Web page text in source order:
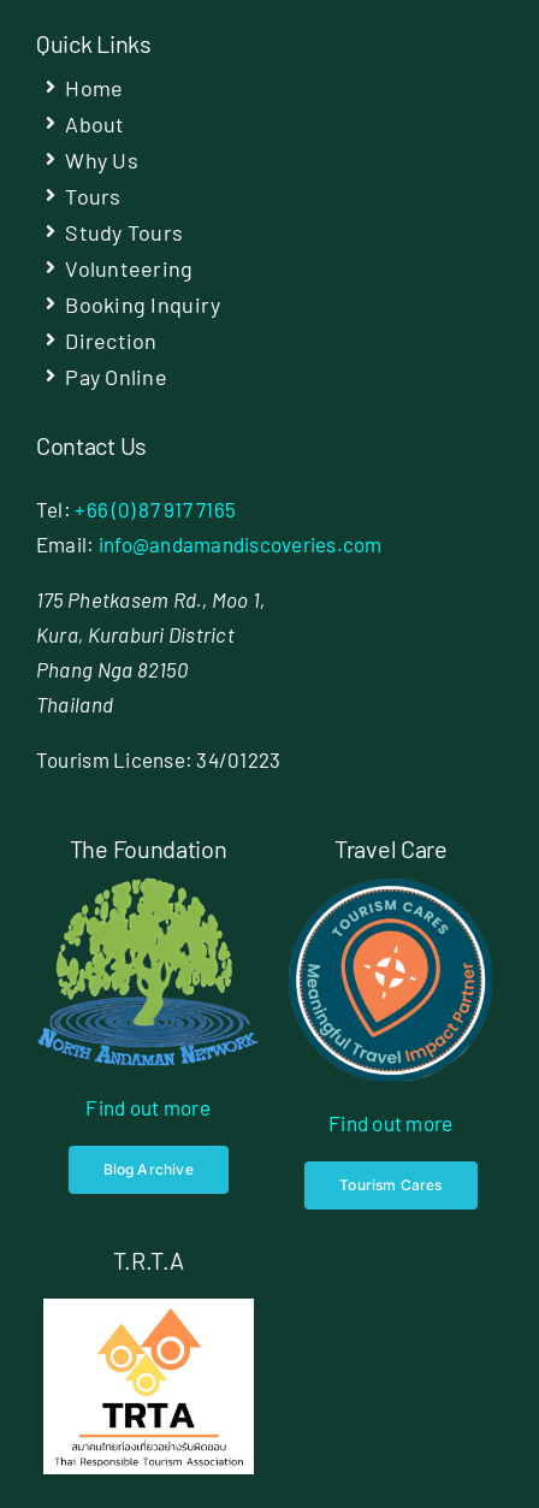
Quick Links
Home
About
Why Us
Tours
Study Tours
Volunteering
Booking Inquiry
Direction
Pay Online
Contact Us
Tel:+66 (0) 87 917 7165
Email: info@andamandiscoveries.com
175 Phetkasem Rd., Moo 1,
Kura, Kuraburi District
Phang Nga 82150
Thailand
Tourism License: 34/01223
The Foundation
Find out more
Blog Archive
Travel Care
Find out more
Tourism Cares
T.R.T.A